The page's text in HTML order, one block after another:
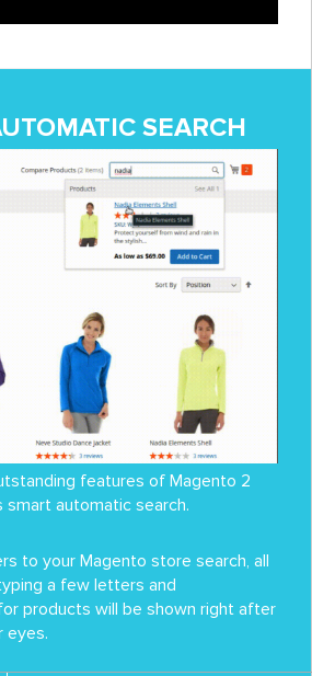
SEARCH
features of Magento 2
smart automatic search.
to your Magento store search, all
a few letters and
products will be shown right after
eyes.